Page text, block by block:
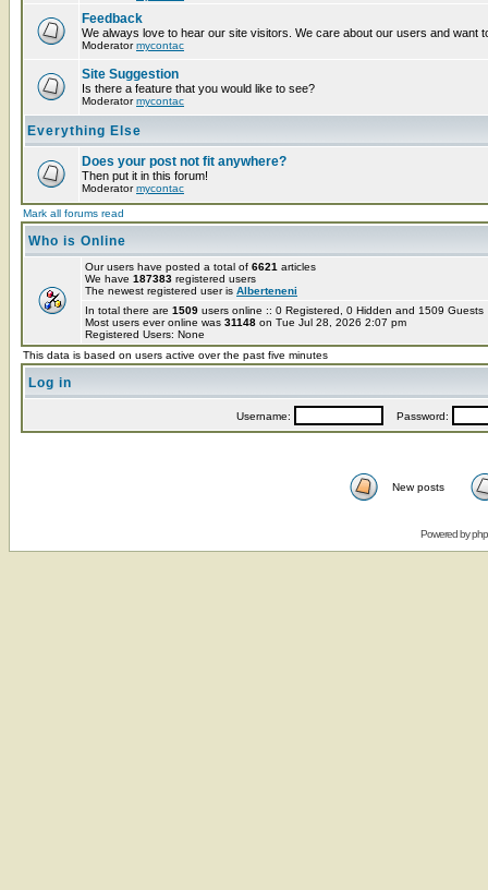
Feedback
We always love to hear our site visitors. We care about our users and want
Moderatormycontac
Site Suggestion
Is there a feature that you would like to see?
Moderatormycontac
Everything Else
Does your post not fit anywhere?
Then put it in this forum!
Moderatormycontac
Mark all forums read
Who is Online
Our users have posted a total of 6621 articles
We have 187383 registered users
The newest registered user is Alberteneni
In total there are 1509 users online :: 0 Registered, 0 Hidden and 1509
Most users ever online was 31148 on Tue Jul 28, 2026 2:07 pm
Registered Users: None
This data is based on users active over the past five minutes
Log in
Username: Password:
New posts
Powered by